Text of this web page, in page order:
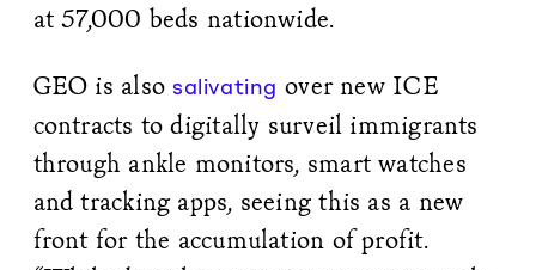
at 57,000 beds nationwide.
GEO is also salivating over new ICE
contracts to digitally surveil immigrants
through ankle monitors, smart watches
and tracking apps, seeing this as a new
front for the accumulation of profit.